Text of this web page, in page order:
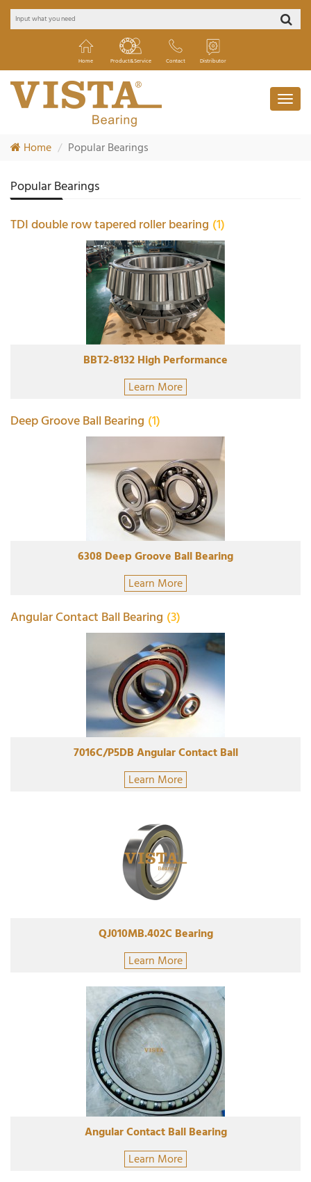
Home Product&Service Contact Distributor
Home Popular Bearings
Popular Bearings
TDI double row tapered roller bearing (1)
BBT2-8132 High Performance
Learn More
Deep Groove Ball Bearing (1)
6308 Deep Groove Ball Bearing
Learn More
Angular Contact Ball Bearing (3)
7016C/P5DB Angular Contact Ball
Learn More
QJ010MB.402C Bearing
Learn More
Angular Contact Ball Bearing
Learn More